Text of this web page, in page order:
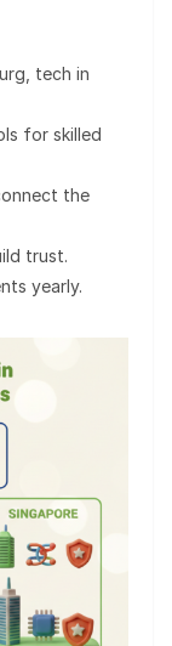
tech in
for skilled
the
trust.
yearly.